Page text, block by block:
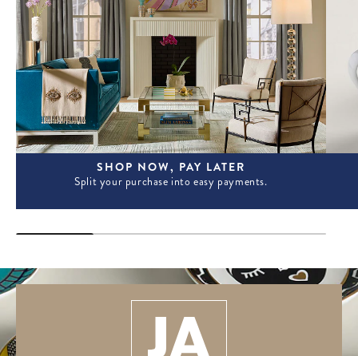
SHOP NOW, PAY LATER
Split your purchase into easy payments.